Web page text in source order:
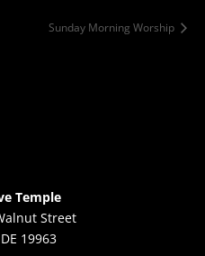
Sunday Morning Worship
Temple
Street
19963